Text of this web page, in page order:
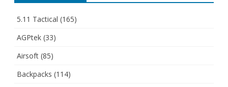
5.11 Tactical (165)
AGPtek (33)
Airsoft (85)
Backpacks (114)